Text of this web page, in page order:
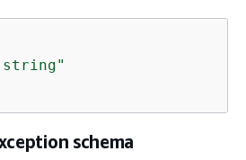
schema